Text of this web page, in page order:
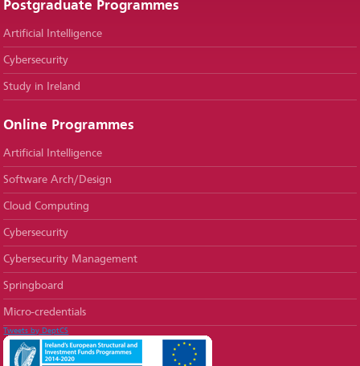
Postgraduate Programmes
Artificial Intelligence
Cybersecurity
Study in Ireland
Online Programmes
Artificial Intelligence
Software Arch/Design
Cloud Computing
Cybersecurity
Cybersecurity Management
Springboard
Micro-credentials
Tweets by DeptCS